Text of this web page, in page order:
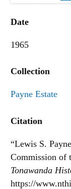
Date
1965
Collection
Payne Estate
Citation
“Lewis S.
Commission of
Tonawanda
https://